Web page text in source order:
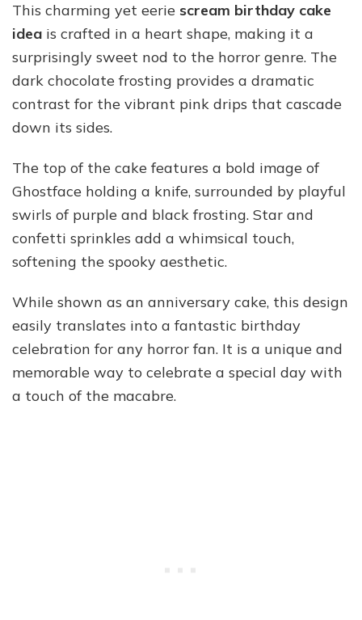
This charming yet eerie scream birthday cake
idea is crafted in a heart shape, making it a
surprisingly sweet nod to the horror genre. The
dark chocolate frosting provides a dramatic
contrast for the vibrant pink drips that cascade
down its sides.
The top of the cake features a bold image of
Ghostface holding a knife, surrounded by playful
swirls of purple and black frosting. Star and
confetti sprinkles add a whimsical touch,
softening the spooky aesthetic.
While shown as an anniversary cake, this design
easily translates into a fantastic birthday
celebration for any horror fan. It is a unique and
memorable way to celebrate a special day with
a touch of the macabre.